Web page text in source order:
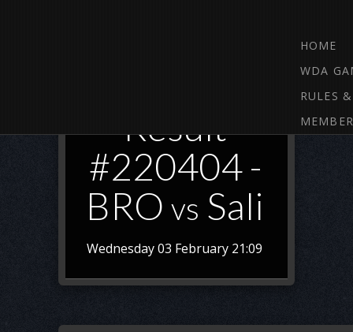
HOME
WDA
RULES
Result
#220404 -
BRO vs Sali
Wednesday 03 February 21:09